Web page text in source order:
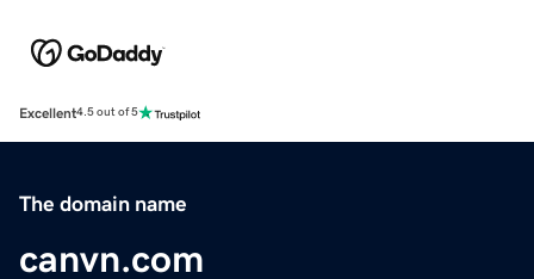
Excellent4.5 out of 5
The domain name
canvn.com